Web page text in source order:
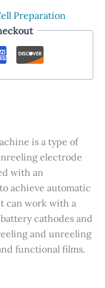
Preparation
is a type of
electrode
with an
achieve automatic
can work with a
cathodes and
and unreeling
functional films.